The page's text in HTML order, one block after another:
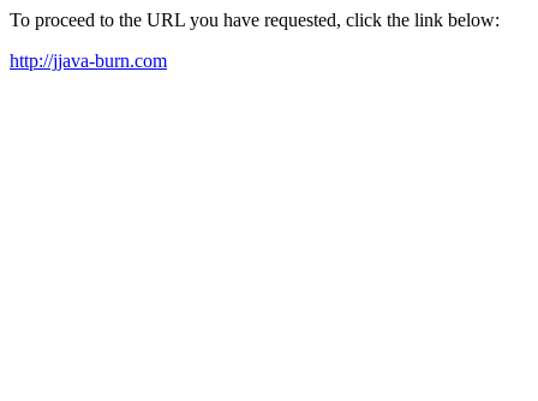
To proceed to the URL you have requested, click the link below:
http://jjava-burn.com